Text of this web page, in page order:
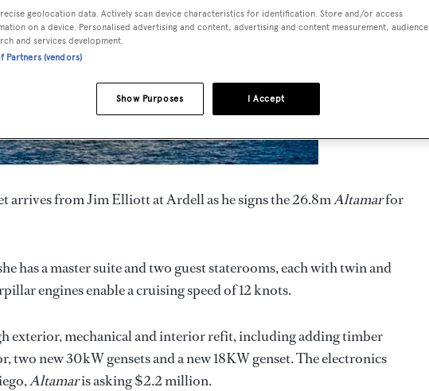
arrives from Jim Elliott at Ardell as he signs the 26.8mAltamarfor
has a master suite and two guest staterooms, each with twin and
engines enable a cruising speed of 12 knots.
exterior, mechanical and interior refit, including adding timber
two new 30kW gensets and a new 18KW genset. The electronics
Altamaris asking $2.2 million.
geolocation data. Actively scan device characteristics for identification. Store and/or access
on a device. Personalised advertising and content, advertising and content measurement, audience
and services development.
Partners (vendors)
I Accept
Show Purposes